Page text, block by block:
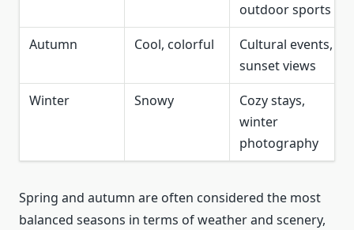
outdoor sports
Autumn
Cool, colorful
Cultural events,
sunset views
Winter
Snowy
Cozy stays,
winter
photography
Spring and autumn are often considered the most
balanced seasons in terms of weather and scenery,